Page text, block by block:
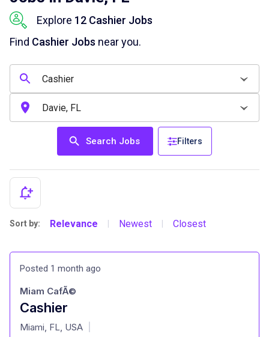
Explore 12 Cashier Jobs
Find Cashier Jobs near you.
Search Jobs Filters
Sort by: Relevance Newest Closest
Posted 1 month ago
Cashier
at
Miam CafÃ©
Miami, FL, USA